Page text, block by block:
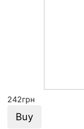
242грн
Buy